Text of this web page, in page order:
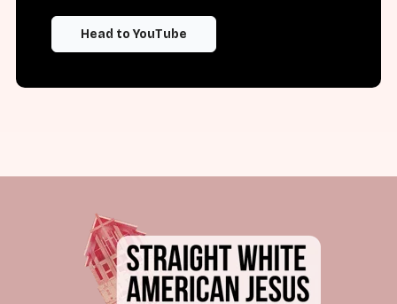
Head to YouTube